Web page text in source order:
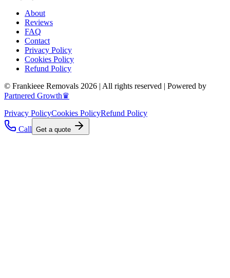
About
Reviews
FAQ
Contact
Privacy Policy
Cookies Policy
Refund Policy
© Frankieee Removals 2026 | All rights reserved | Powered by
Partnered Growth♛
Privacy PolicyCookies PolicyRefund Policy
Call Get a quote